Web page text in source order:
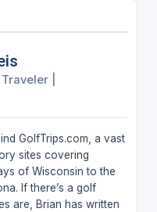
GolfTrips.com, a vast
sites covering
of Wisconsin to the
If there’s a golf
are, Brian has written